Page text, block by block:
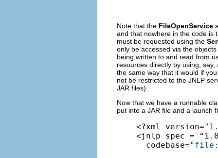
Note that the FileOpenService
and that nowhere in the code is
must be requested using the
only be accessed via the
being written to and read from
resources directly by using,
the same way that it would if
not be restricted to the JNLP
JAR files).
Now that we have a runnable
put into a JAR file and a launch
<?xml version=
<jnlp spec =
  codebase=